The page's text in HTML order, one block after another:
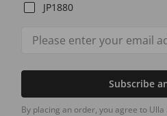
JP1880
Subscribe
By placing an order, you agree to